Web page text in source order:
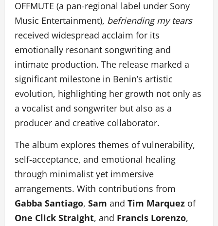
OFFMUTE (a pan-regional label under Sony
Music Entertainment), befriending my tears
received widespread acclaim for its
emotionally resonant songwriting and
intimate production. The release marked a
significant milestone in Benin’s artistic
evolution, highlighting her growth not only as
a vocalist and songwriter but also as a
producer and creative collaborator.
The album explores themes of vulnerability,
self-acceptance, and emotional healing
through minimalist yet immersive
arrangements. With contributions from
Gabba Santiago, Sam and Tim Marquez of
One Click Straight, and Francis Lorenzo,